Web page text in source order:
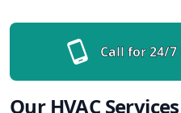
Call for 24/7
Our HVAC